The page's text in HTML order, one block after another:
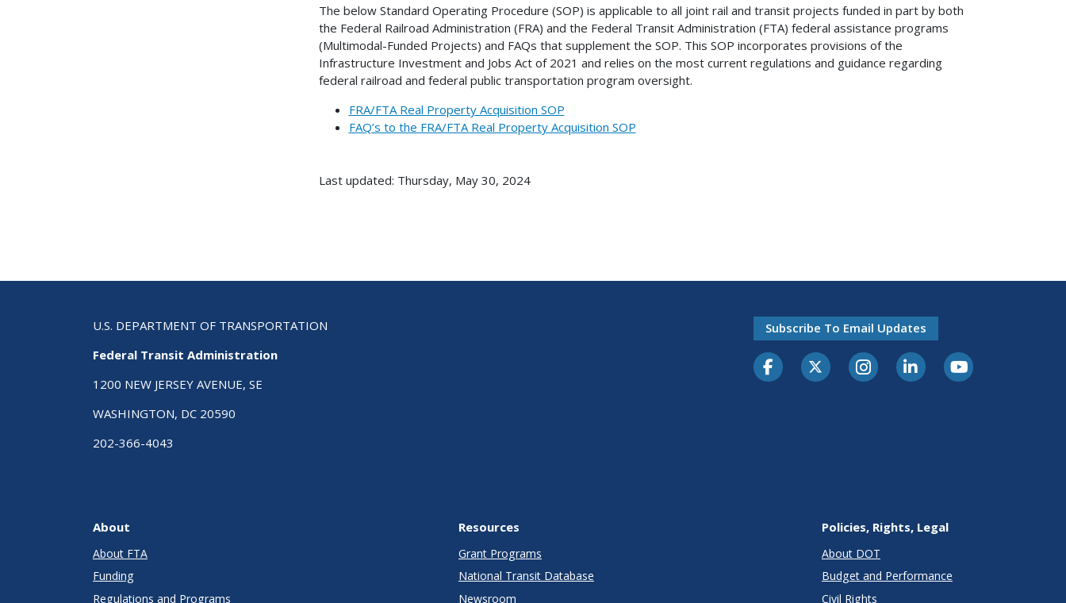
The below Standard Operating Procedure (SOP) is applicable to all joint rail and transit projects funded in part by both
the Federal Railroad Administration (FRA) and the Federal Transit Administration (FTA) federal assistance programs
(Multimodal-Funded Projects) and FAQs that supplement the SOP. This SOP incorporates provisions of the
Infrastructure Investment and Jobs Act of 2021 and relies on the most current regulations and guidance regarding
federal railroad and federal public transportation program oversight.
FRA/FTA Real Property Acquisition SOP
FAQ’s to the FRA/FTA Real Property Acquisition SOP
Last updated: Thursday, May 30, 2024
U.S. DEPARTMENT OF TRANSPORTATION
Federal Transit Administration
1200 NEW JERSEY AVENUE, SE
WASHINGTON, DC 20590
202-366-4043
Subscribe To Email Updates
About
About FTA
Funding
Regulations and Programs
Resources
Grant Programs
National Transit Database
Newsroom
Policies, Rights, Legal
About DOT
Budget and Performance
Civil Rights